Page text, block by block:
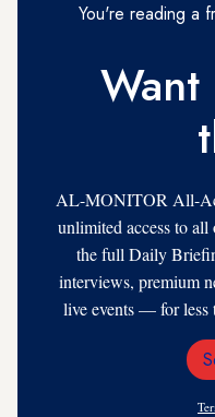
You're reading a
AL-MONITOR All-
unlimited access to
the full Daily
interviews, premium
live events — for less